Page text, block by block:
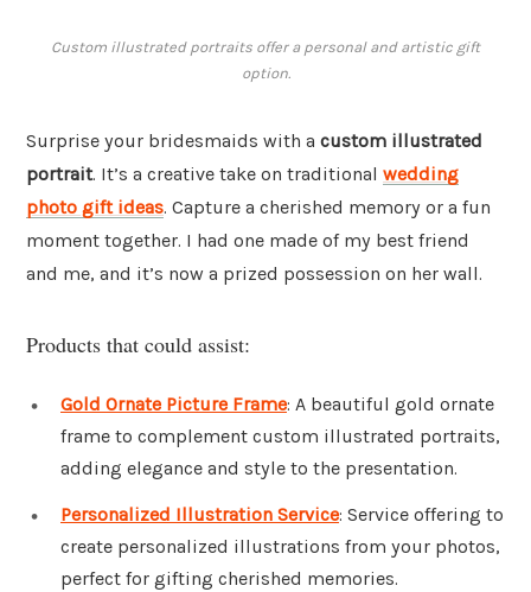
Custom illustrated portraits offer a personal and artistic gift
option.
Surprise your bridesmaids with a custom illustrated
portrait. It’s a creative take on traditional wedding
photo gift ideas. Capture a cherished memory or a fun
moment together. I had one made of my best friend
and me, and it’s now a prized possession on her wall.
Products that could assist:
Gold Ornate Picture Frame: A beautiful gold ornate
frame to complement custom illustrated portraits,
adding elegance and style to the presentation.
Personalized Illustration Service: Service offering to
create personalized illustrations from your photos,
perfect for gifting cherished memories.